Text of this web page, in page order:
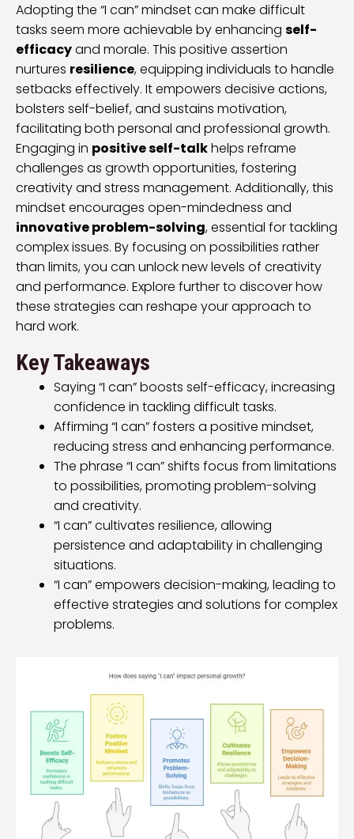
Adopting the “I can” mindset can make difficult
tasks seem more achievable by enhancing self-
efficacyand morale. This positive assertion
nurtures resilience, equipping individuals to handle
setbacks effectively. It empowers decisive actions,
bolsters self-belief, and sustains motivation,
facilitating both personal and professional growth.
Engaging in positive self-talkhelps reframe
challenges as growth opportunities, fostering
creativity and stress management. Additionally, this
mindset encourages open-mindedness and
innovative problem-solving, essential for tackling
complex issues. By focusing on possibilities rather
than limits, you can unlock new levels of creativity
and performance. Explore further to discover how
these strategies can reshape your approach to
hard work.
Key Takeaways
Saying “I can” boosts self-efficacy, increasing
confidence in tackling difficult tasks.
Affirming “I can” fosters a positive mindset,
reducing stress and enhancing performance.
The phrase “I can” shifts focus from limitations
to possibilities, promoting problem-solving
and creativity.
“I can” cultivates resilience, allowing
persistence and adaptability in challenging
situations.
“I can” empowers decision-making, leading to
effective strategies and solutions for complex
problems.